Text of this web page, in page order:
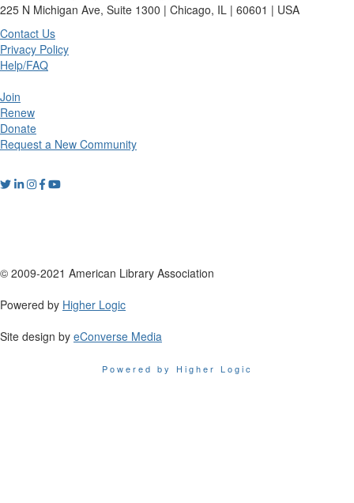
225 N Michigan Ave, Suite 1300 | Chicago, IL | 60601 | USA
Contact Us
Privacy Policy
Help/FAQ
Join
Renew
Donate
Request a New Community
© 2009-2021 American Library Association
Powered by Higher Logic
Site design by eConverse Media
Powered by Higher Logic